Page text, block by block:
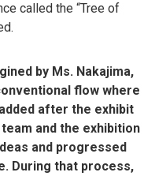
called the “Tree of
by Ms. Nakajima,
flow where
after the exhibit
and the exhibition
and progressed
During that process,